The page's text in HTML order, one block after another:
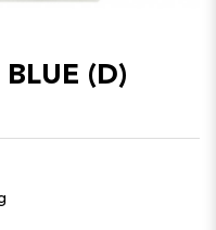
(D)